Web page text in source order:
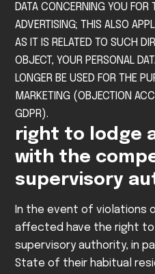
DATA CONCERNING YOU FOR
ADVERTISING; THIS ALSO
AS IT IS RELATED TO SUCH
OBJECT, YOUR PERSONAL
LONGER BE USED FOR THE
MARKETING (OBJECTION
GDPR).
right to lodge
with the
supervisory
In the event of violations
affected have the right to
supervisory authority, in
State of their habitual